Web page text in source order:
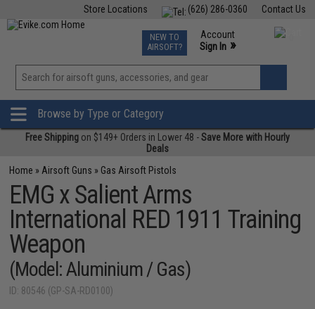
Contact Us
(626) 286-0360
Store Locations
TCG Events
Phone Support M-F 7am-5pm PST
NEW TO
AIRSOFT?
Account
Sign In »
View
»
Browse by Type or Category
Free Shipping on $149+ Orders in Lower 48 -Save More with Hourly
Deals
Home » Airsoft Guns » Gas Airsoft Pistols
EMG x Salient Arms
International RED 1911 Training
Weapon
(Model: Aluminium / Gas)
ID: 80546 (GP-SA-RD0100)